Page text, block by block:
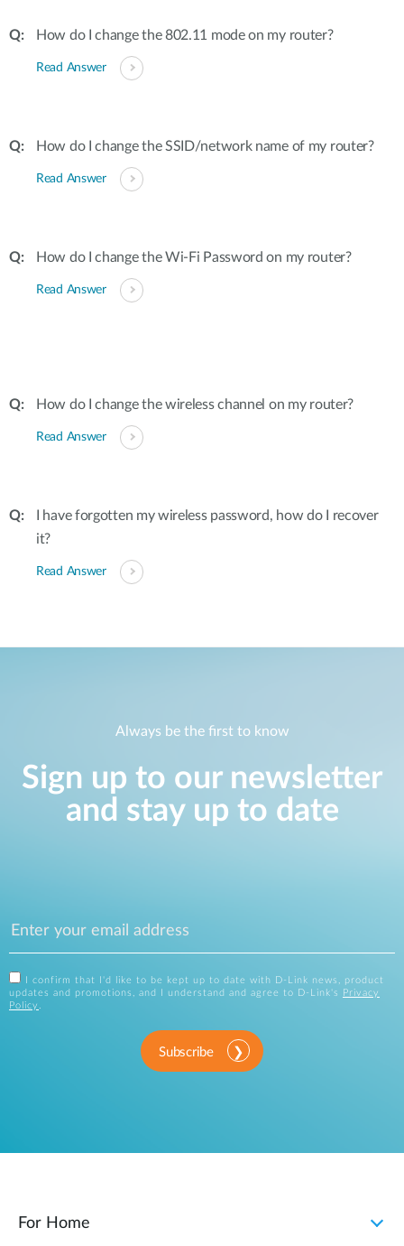
How do I change the 802.11 mode on my router?
Read Answer
How do I change the SSID/network name of my router?
Read Answer
How do I change the Wi-Fi Password on my router?
Read Answer
How do I change the wireless channel on my router?
Read Answer
I have forgotten my wireless password, how do I recover
it?
Read Answer
Always be the first to know
Sign up to our newsletter
and stay up to date
I confirm that I'd like to be kept up to date with D-Link news, product
updates and promotions, and I understand and agree to D-Link's
Privacy
Policy .
Subscribe
For Home